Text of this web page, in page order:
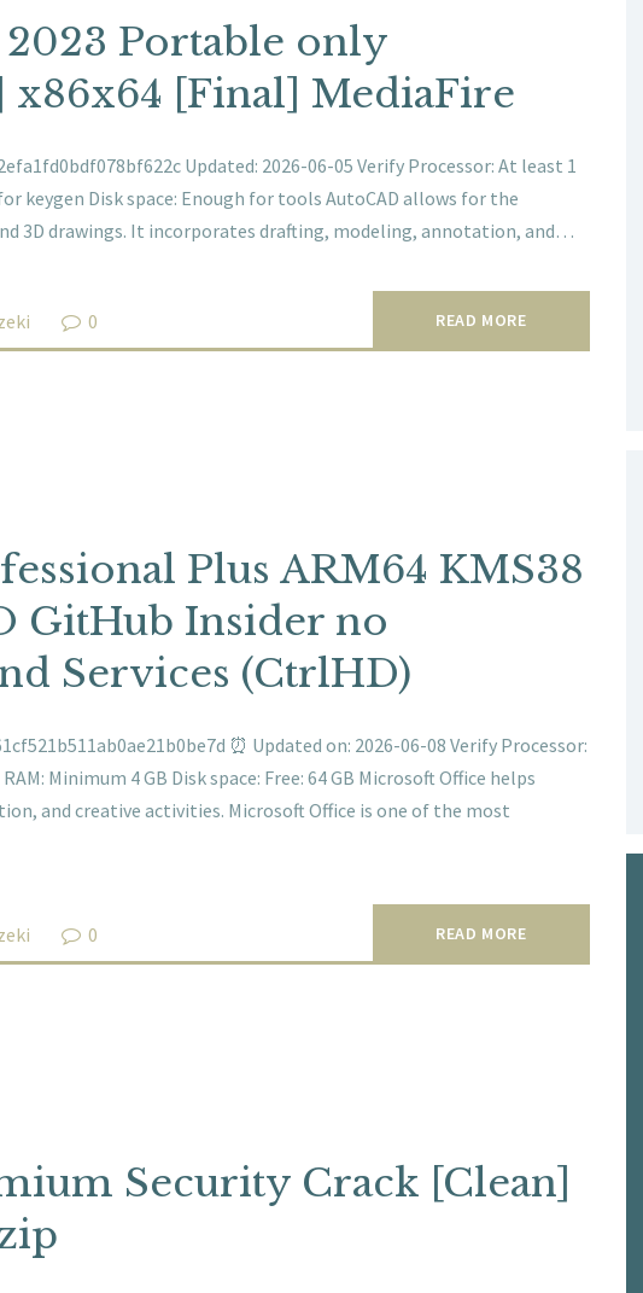
Portable only
[Final] MediaFire
Updated: 2026-06-05 Verify Processor: At least 1
for keygen Disk space: Enough for tools AutoCAD allows for the
3D drawings. It incorporates drafting, modeling, annotation, and…
0 READ MORE
Plus ARM64 KMS38
GitHub Insider no
Services (CtrlHD)
⏰ Updated on: 2026-06-08 Verify Processor:
Minimum 4 GB Disk space: Free: 64 GB Microsoft Office helps
and creative activities. Microsoft Office is one of the most
0 READ MORE
Security Crack [Clean]